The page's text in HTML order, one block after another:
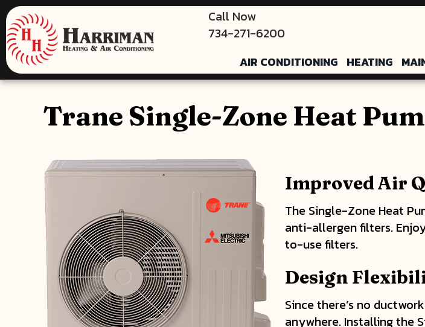
Call Now
734-271-6200
AIR CONDITIONING HEATING
Trane Single-Zone Heat
Improved Air
The Single-Zone Heat
anti-allergen filters.
to-use filters.
Design
Since there’s no
anywhere. Installing the